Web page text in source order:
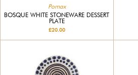
Pomax
BOSQUE WHITE STONEWARE DESSERT
PLATE
£20.00